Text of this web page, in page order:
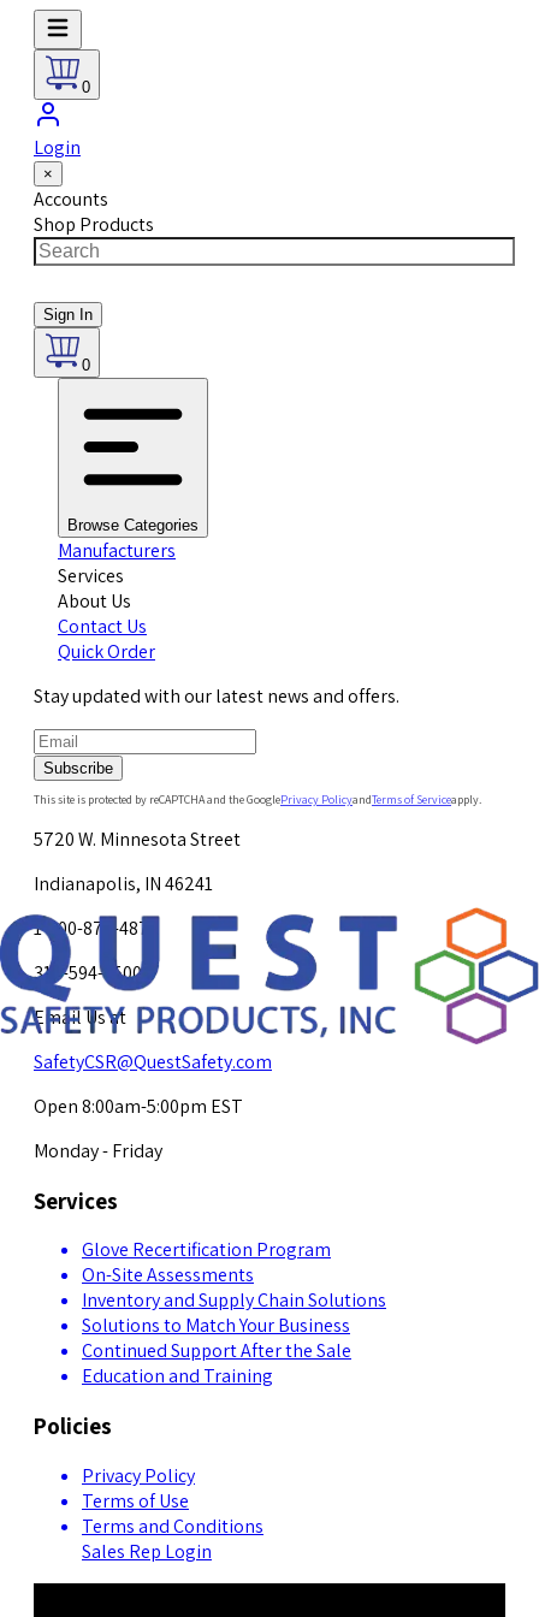
0
Login
×
Accounts
Shop Products
Sign In
0
Browse Categories
Manufacturers
Services
About Us
Contact Us
Quick Order
Stay updated with our latest news and offers.
Subscribe
This site is protected by reCAPTCHA and the GooglePrivacy PolicyandTerms of Serviceapply.
5720 W. Minnesota Street
Indianapolis, IN 46241
1-800-878-4872
317-594-4500
Email Us at
SafetyCSR@QuestSafety.com
Open 8:00am-5:00pm EST
Monday - Friday
Services
Glove Recertification Program
On-Site Assessments
Inventory and Supply Chain Solutions
Solutions to Match Your Business
Continued Support After the Sale
Education and Training
Policies
Privacy Policy
Terms of Use
Terms and Conditions
Sales Rep Login